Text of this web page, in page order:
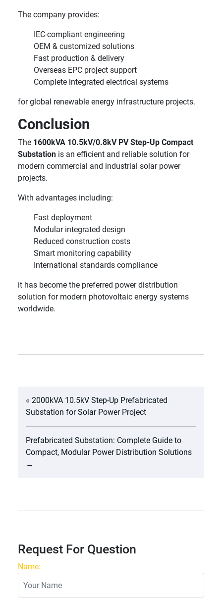
The company provides:
IEC-compliant engineering
OEM & customized solutions
Fast production & delivery
Overseas EPC project support
Complete integrated electrical systems
for global renewable energy infrastructure projects.
Conclusion
The 1600kVA 10.5kV/0.8kV PV Step-Up Compact
Substation is an efficient and reliable solution for
modern commercial and industrial solar power
projects.
With advantages including:
Fast deployment
Modular integrated design
Reduced construction costs
Smart monitoring capability
International standards compliance
it has become the preferred power distribution
solution for modern photovoltaic energy systems
worldwide.
« 2000kVA 10.5kV Step-Up Prefabricated
Substation for Solar Power Project
Prefabricated Substation: Complete Guide to
Compact, Modular Power Distribution Solutions
→
Request For Question
Name: